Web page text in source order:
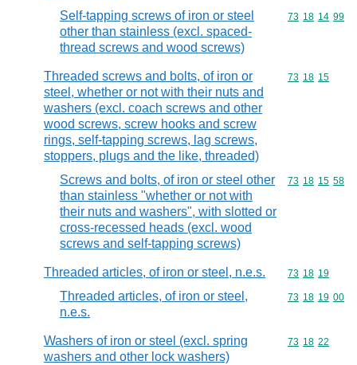
Self-tapping screws of iron or steel
other than stainless (excl. spaced-
thread screws and wood screws)
Commodity
73 18 14 99
Threaded screws and bolts, of iron or
steel, whether or not with their nuts and
washers (excl. coach screws and other
wood screws, screw hooks and screw
rings, self-tapping screws, lag screws,
stoppers, plugs and the like, threaded)
Commodity
73 18 15
Screws and bolts, of iron or steel other
than stainless "whether or not with
their nuts and washers", with slotted or
cross-recessed heads (excl. wood
screws and self-tapping screws)
Commodity
73 18 15 58
Threaded articles, of iron or steel, n.e.s. Commodity
73 18 19
Threaded articles, of iron or steel,
n.e.s.
Commodity
73 18 19 00
Washers of iron or steel (excl. spring
washers and other lock washers)
Commodity
73 18 22